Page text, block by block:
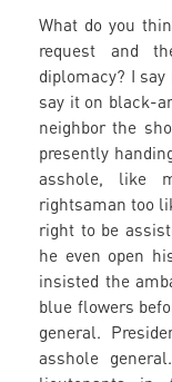
What do you
request and
diplomacy? I
say it on black-
neighbor the
presently
asshole, like
rightsaman too
right to be
he even open
insisted the
blue flowers
general.
asshole